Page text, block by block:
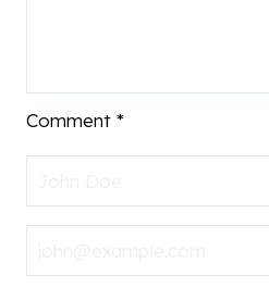
Comment *